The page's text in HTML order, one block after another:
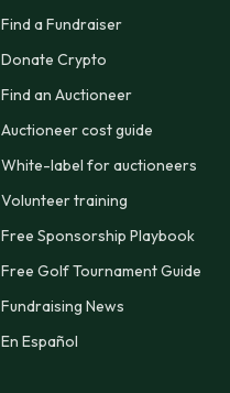
Find a Fundraiser
Donate Crypto
Find an Auctioneer
Auctioneer cost guide
White-label for auctioneers
Volunteer training
Free Sponsorship Playbook
Free Golf Tournament Guide
Fundraising News
En Español